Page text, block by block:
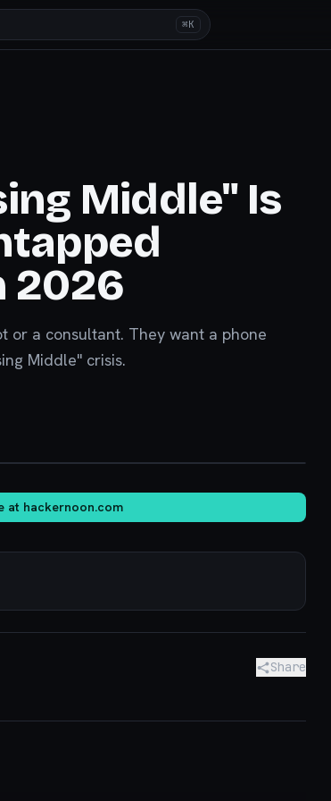
⌘K
Middle" Is
2026
or a consultant. They want a phone
Middle" crisis.
at hackernoon.com
Share